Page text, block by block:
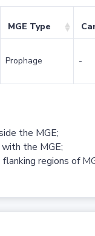
MGE Type
Prophage -
the MGE;
the MGE;
regions of